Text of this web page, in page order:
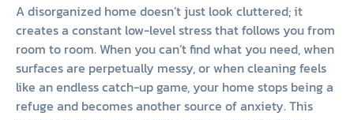
A disorganized home doesn’t just look cluttered; it
creates a constant low-level stress that follows you from
room to room. When you can’t find what you need, when
surfaces are perpetually messy, or when cleaning feels
like an endless catch-up game, your home stops being a
refuge and becomes another source of anxiety. This